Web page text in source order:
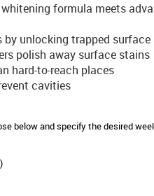
formula meets
unlocking trapped
polish away surface stains
hard-to-reach places
cavities
below and specify the desired